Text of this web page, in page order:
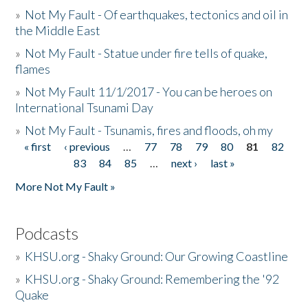
» Not My Fault - Of earthquakes, tectonics and oil in
the Middle East
» Not My Fault - Statue under fire tells of quake,
flames
» Not My Fault 11/1/2017 - You can be heroes on
International Tsunami Day
» Not My Fault - Tsunamis, fires and floods, oh my
Pages
« first ‹ previous … 77 78 79 80 81
82
83
84 85 … next ›
last »
More Not My Fault »
Podcasts
» KHSU.org - Shaky Ground: Our Growing Coastline
» KHSU.org - Shaky Ground: Remembering the '92
Quake